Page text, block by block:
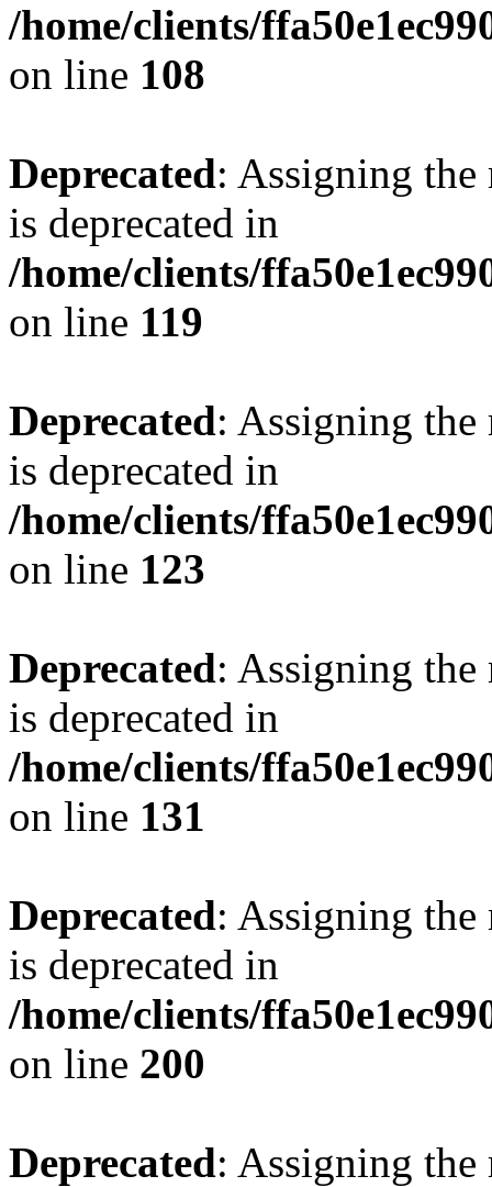
/home/clients/
on line 108
Deprecated: Assigning the
is deprecated in
/home/clients/
on line 119
Deprecated: Assigning the
is deprecated in
/home/clients/
on line 123
Deprecated: Assigning the
is deprecated in
/home/clients/
on line 131
Deprecated: Assigning the
is deprecated in
/home/clients/
on line 200
Deprecated: Assigning the